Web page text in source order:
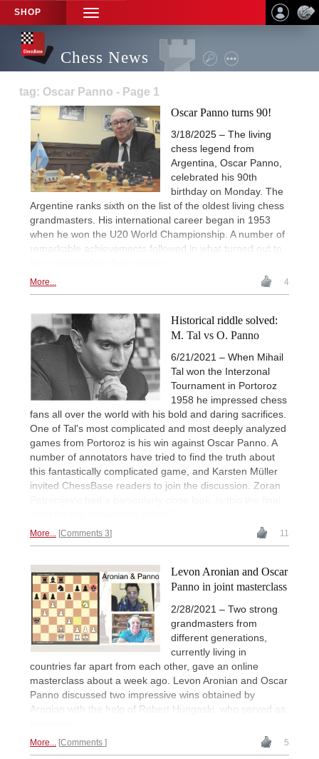
SHOP
TOGGLE
NAVIGATION
Chess News
tag: Oscar Panno - Page 1
Oscar Panno turns 90!
3/18/2025 – The living
chess legend from
Argentina, Oscar Panno,
celebrated his 90th
birthday on Monday. The
Argentine ranks sixth on the list of the oldest living chess
grandmasters. His international career began in 1953
when he won the U20 World Championship. A number of
remarkable achievements followed in what turned out to
More... 4
Historical riddle solved:
M. Tal vs O. Panno
6/21/2021 – When Mihail
Tal won the Interzonal
Tournament in Portoroz
1958 he impressed chess
fans all over the world with his bold and daring sacrifices.
One of Tal's most complicated and most deeply analyzed
games from Portoroz is his win against Oscar Panno. A
number of annotators have tried to find the truth about
this fantastically complicated game, and Karsten Müller
invited ChessBase readers to join the discussion. Zoran
More... Comments 3 11
Levon Aronian and Oscar
Panno in joint masterclass
2/28/2021 – Two strong
grandmasters from
different generations,
currently living in
countries far apart from each other, gave an online
masterclass about a week ago. Levon Aronian and Oscar
Panno discussed two impressive wins obtained by
Aronian with the help of Robert Hungaski, who served as
More... Comments 5